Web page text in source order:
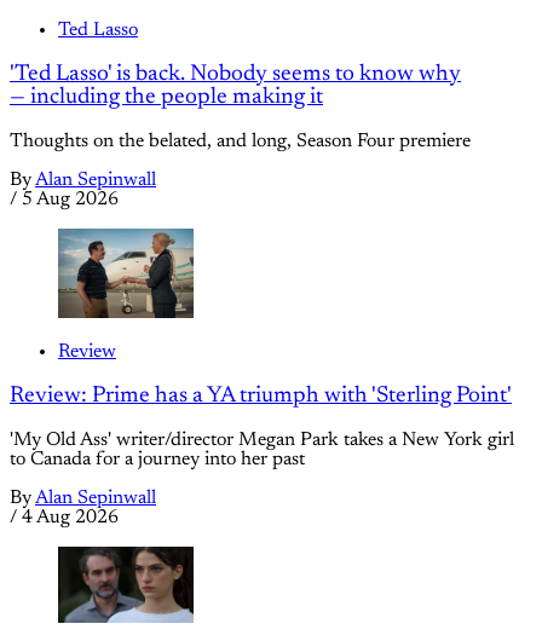
Ted Lasso
'Ted Lasso' is back. Nobody seems to know why
— including the people making it
Thoughts on the belated, and long, Season Four premiere
ByAlan Sepinwall
/ 5 Aug 2026
Review
Review: Prime has a YA triumph with 'Sterling Point'
'My Old Ass' writer/director Megan Park takes a New York girl
to Canada for a journey into her past
ByAlan Sepinwall
/ 4 Aug 2026